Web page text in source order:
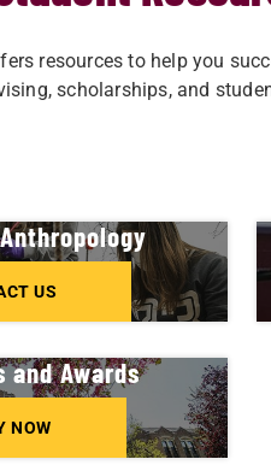
resources to help you
scholarships, and
US
and Awards
NOW